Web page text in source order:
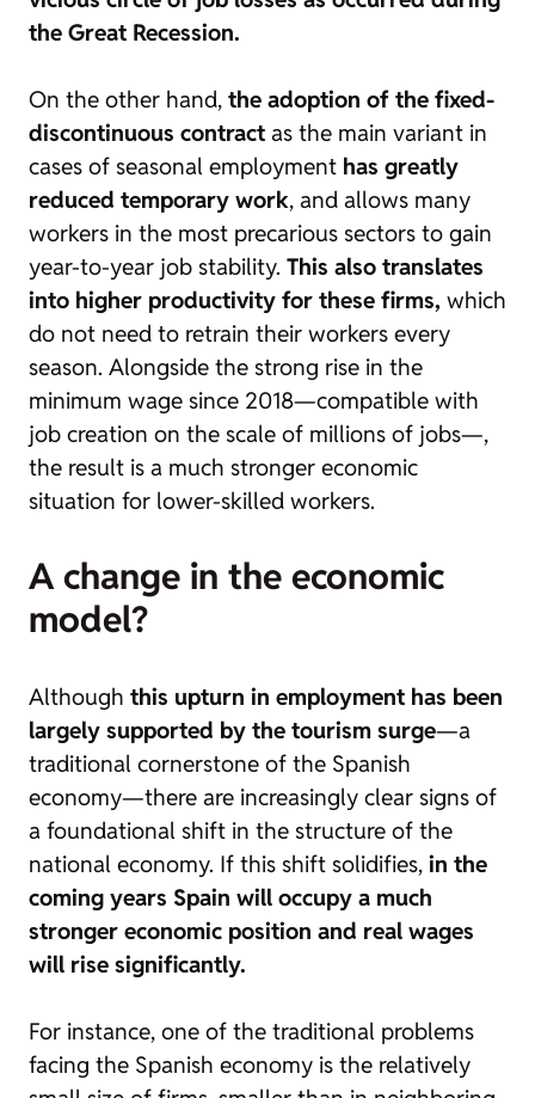
the Great Recession.
On the other hand, the adoption of the fixed-
discontinuous contract as the main variant in
cases of seasonal employment has greatly
reduced temporary work, and allows many
workers in the most precarious sectors to gain
year-to-year job stability. This also translates
into higher productivity for these firms, which
do not need to retrain their workers every
season. Alongside the strong rise in the
minimum wage since 2018—compatible with
job creation on the scale of millions of jobs—,
the result is a much stronger economic
situation for lower-skilled workers.
A change in the economic
model?
Although this upturn in employment has been
largely supported by the tourism surge—a
traditional cornerstone of the Spanish
economy—there are increasingly clear signs of
a foundational shift in the structure of the
national economy. If this shift solidifies, in the
coming years Spain will occupy a much
stronger economic position and real wages
will rise significantly.
For instance, one of the traditional problems
facing the Spanish economy is the relatively